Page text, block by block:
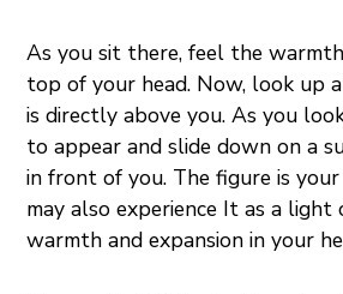
As you sit there, feel the
top of your head. Now, look up
is directly above you. As you
to appear and slide down on a
in front of you. The figure is
may also experience It as a light
warmth and expansion in your